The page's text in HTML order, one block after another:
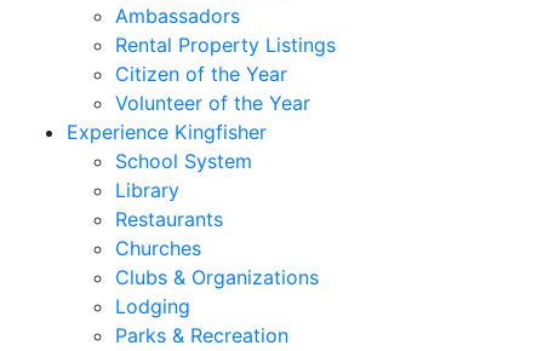
Ambassadors
Rental Property Listings
Citizen of the Year
Volunteer of the Year
Experience Kingfisher
School System
Library
Restaurants
Churches
Clubs & Organizations
Lodging
Parks & Recreation